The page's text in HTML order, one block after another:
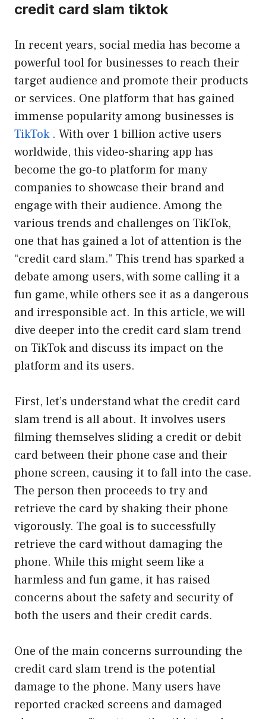
credit card slam tiktok
In recent years, social media has become a
powerful tool for businesses to reach their
target audience and promote their products
or services. One platform that has gained
immense popularity among businesses is
TikTok. With over 1 billion active users
worldwide, this video-sharing app has
become the go-to platform for many
companies to showcase their brand and
engage with their audience. Among the
various trends and challenges on TikTok,
one that has gained a lot of attention is the
“credit card slam.” This trend has sparked a
debate among users, with some calling it a
fun game, while others see it as a dangerous
and irresponsible act. In this article, we will
dive deeper into the credit card slam trend
on TikTok and discuss its impact on the
platform and its users.
First, let’s understand what the credit card
slam trend is all about. It involves users
filming themselves sliding a credit or debit
card between their phone case and their
phone screen, causing it to fall into the case.
The person then proceeds to try and
retrieve the card by shaking their phone
vigorously. The goal is to successfully
retrieve the card without damaging the
phone. While this might seem like a
harmless and fun game, it has raised
concerns about the safety and security of
both the users and their credit cards.
One of the main concerns surrounding the
credit card slam trend is the potential
damage to the phone. Many users have
reported cracked screens and damaged